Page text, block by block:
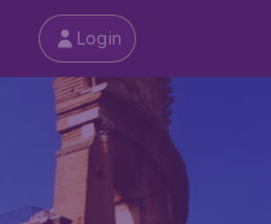
Login